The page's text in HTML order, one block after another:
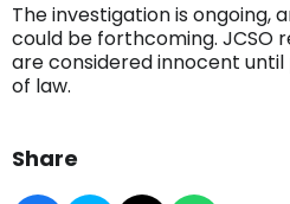
The investigation is ongoing,
could be forthcoming. JCSO
are considered innocent
of law.
Share